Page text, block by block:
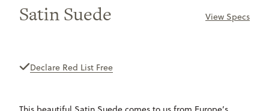
Satin Suede View Specs
Declare Red List Free